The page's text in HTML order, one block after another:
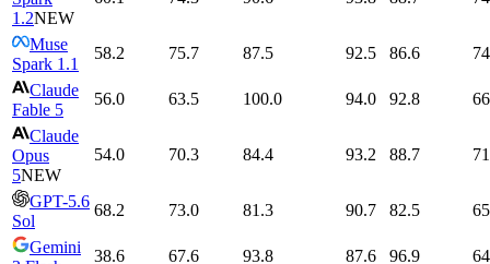
1.2NEW
Muse
Spark 1.1
58.2 75.7 87.5 92.5 86.6
Claude
Fable 5
56.0 63.5 100.0 94.0 92.8
Claude
Opus
5NEW
54.0 70.3 84.4 93.2 88.7
GPT-5.6
Sol
68.2 73.0 81.3 90.7 82.5
Gemini
38.6 67.6 93.8 87.6 96.9